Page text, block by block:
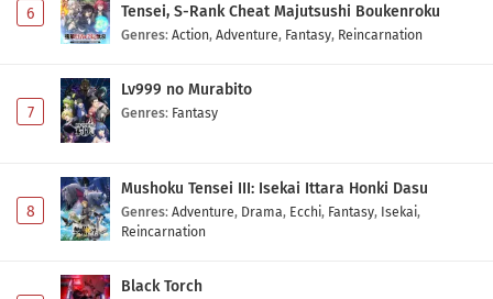
6
Tensei, S-Rank Cheat Majutsushi Boukenroku
Genres: Action, Adventure, Fantasy, Reincarnation
7
Lv999 no Murabito
Genres: Fantasy
8
Mushoku Tensei III: Isekai Ittara Honki Dasu
Genres: Adventure, Drama, Ecchi, Fantasy, Isekai,
Reincarnation
Black Torch